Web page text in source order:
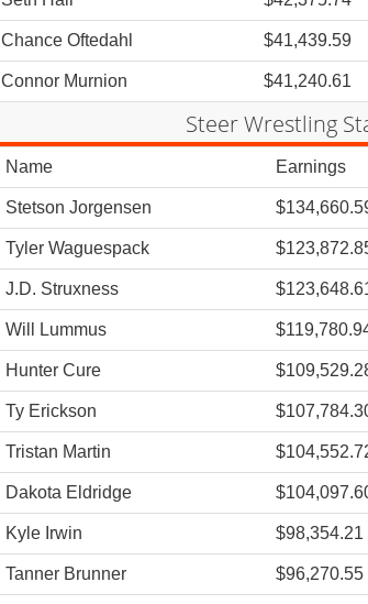
Chance Oftedahl $41,439.59
Connor Murnion $41,240.61
Steer Wrestling
Name Earnings
Stetson Jorgensen
Tyler Waguespack
J.D. Struxness
Will Lummus
Hunter Cure
Ty Erickson
Tristan Martin
Dakota Eldridge
Kyle Irwin $98,354.21
Tanner Brunner $96,270.55